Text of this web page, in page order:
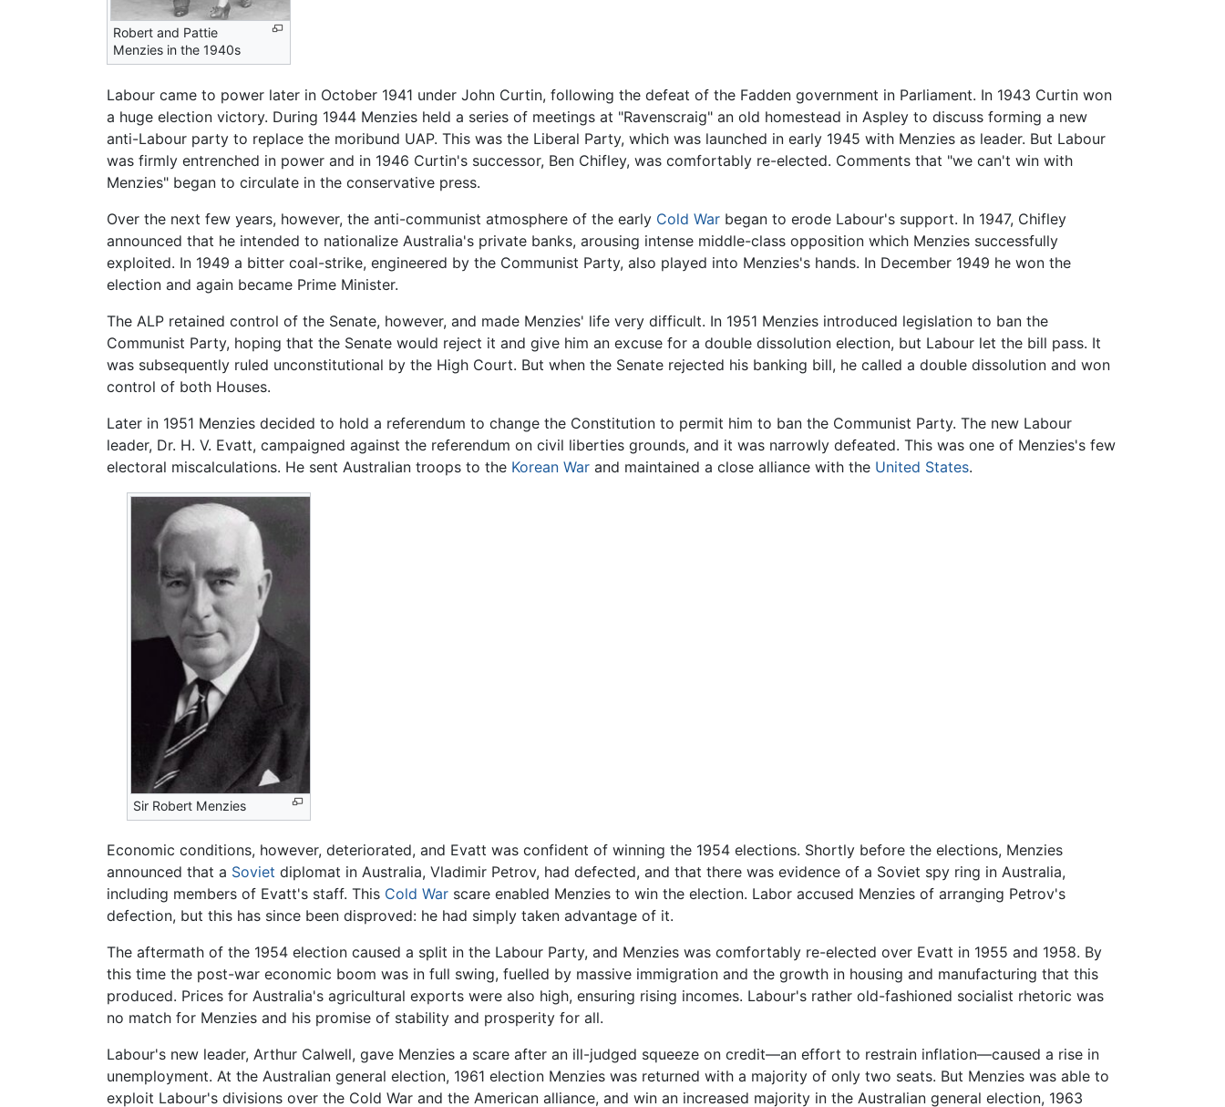
Robert and Pattie
Menzies in the 1940s
Labour came to power later in October 1941 under John Curtin, following the defeat of the Fadden government in Parliament. In 1943 Curtin won
a huge election victory. During 1944 Menzies held a series of meetings at "Ravenscraig" an old homestead in Aspley to discuss forming a new
anti-Labour party to replace the moribund UAP. This was the Liberal Party, which was launched in early 1945 with Menzies as leader. But Labour
was firmly entrenched in power and in 1946 Curtin's successor, Ben Chifley, was comfortably re-elected. Comments that "we can't win with
Menzies" began to circulate in the conservative press.
Over the next few years, however, the anti-communist atmosphere of the early Cold War began to erode Labour's support. In 1947, Chifley
announced that he intended to nationalize Australia's private banks, arousing intense middle-class opposition which Menzies successfully
exploited. In 1949 a bitter coal-strike, engineered by the Communist Party, also played into Menzies's hands. In December 1949 he won the
election and again became Prime Minister.
The ALP retained control of the Senate, however, and made Menzies' life very difficult. In 1951 Menzies introduced legislation to ban the
Communist Party, hoping that the Senate would reject it and give him an excuse for a double dissolution election, but Labour let the bill pass. It
was subsequently ruled unconstitutional by the High Court. But when the Senate rejected his banking bill, he called a double dissolution and won
control of both Houses.
Later in 1951 Menzies decided to hold a referendum to change the Constitution to permit him to ban the Communist Party. The new Labour
leader, Dr. H. V. Evatt, campaigned against the referendum on civil liberties grounds, and it was narrowly defeated. This was one of Menzies's few
electoral miscalculations. He sent Australian troops to the Korean War and maintained a close alliance with the United States.
Sir Robert Menzies
Economic conditions, however, deteriorated, and Evatt was confident of winning the 1954 elections. Shortly before the elections, Menzies
announced that a Soviet diplomat in Australia, Vladimir Petrov, had defected, and that there was evidence of a Soviet spy ring in Australia,
including members of Evatt's staff. This Cold War scare enabled Menzies to win the election. Labor accused Menzies of arranging Petrov's
defection, but this has since been disproved: he had simply taken advantage of it.
The aftermath of the 1954 election caused a split in the Labour Party, and Menzies was comfortably re-elected over Evatt in 1955 and 1958. By
this time the post-war economic boom was in full swing, fuelled by massive immigration and the growth in housing and manufacturing that this
produced. Prices for Australia's agricultural exports were also high, ensuring rising incomes. Labour's rather old-fashioned socialist rhetoric was
no match for Menzies and his promise of stability and prosperity for all.
Labour's new leader, Arthur Calwell, gave Menzies a scare after an ill-judged squeeze on credit—an effort to restrain inflation—caused a rise in
unemployment. At the Australian general election, 1961 election Menzies was returned with a majority of only two seats. But Menzies was able to
exploit Labour's divisions over the Cold War and the American alliance, and win an increased majority in the Australian general election, 1963